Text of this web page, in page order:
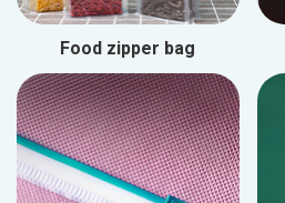
Food zipper bag